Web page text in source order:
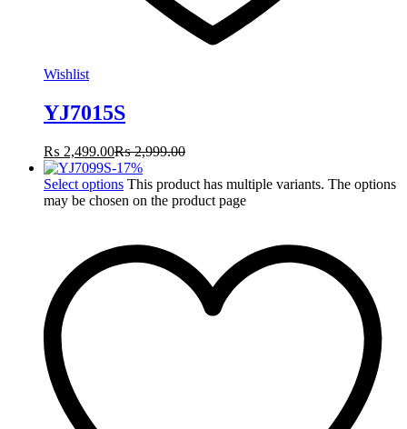
Wishlist
YJ7015S
₨ 2,499.00₨2,999.00
-17%
Select options This product has multiple variants. The options
may be chosen on the product page